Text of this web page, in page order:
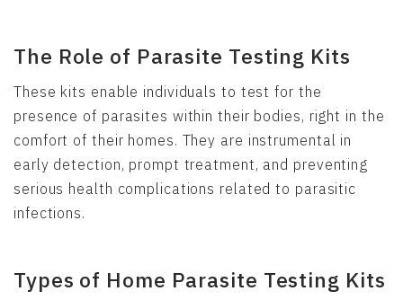
The Role of Parasite Testing Kits
These kits enable individuals to test for the
presence of parasites within their bodies, right in the
comfort of their homes. They are instrumental in
early detection, prompt treatment, and preventing
serious health complications related to parasitic
infections.
Types of Home Parasite Testing Kits